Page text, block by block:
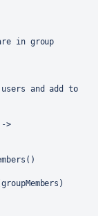
in group
and add to
->